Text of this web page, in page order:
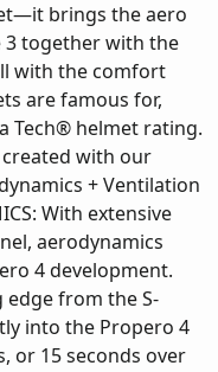
brings the aero
3 together with the
with the comfort
are famous for,
Tech® helmet rating.
with our
+ Ventilation
With extensive
aerodynamics
4 development.
edge from the S-
into the Propero 4
or 15 seconds over